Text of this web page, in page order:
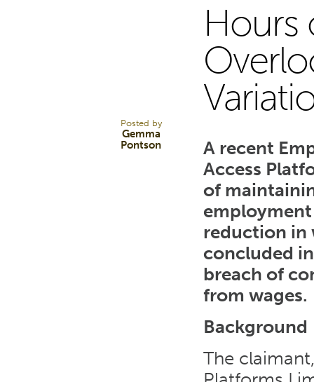
Posted by
Gemma
Pontson
Hours
A recent
Access
of
reduction in
concluded
breach of
from wages.
Background
The